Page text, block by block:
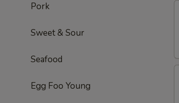
Pork
Sweet & Sour
Seafood
Egg Foo Young